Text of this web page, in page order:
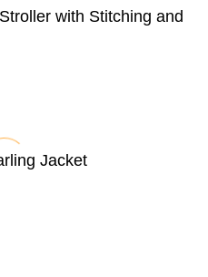
with Stitching and
Jacket